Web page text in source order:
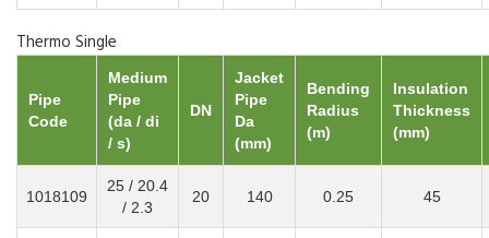
Thermo Single
Pipe
Code
Medium
Pipe
(da / di
/ s)
DN
Jacket
Pipe
Da
(mm)
Bending
Radius
(m)
Insulation
Thickness
(mm)
1018109
25 / 20.4
/ 2.3
20 140 0.25 45